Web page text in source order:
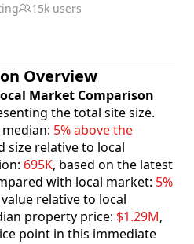
15k users
Overview
Market Comparison
the total site size.
5% above the
size relative to local
695K, based on the latest
with local market: 5%
relative to local
property price: $1.29M,
point in this immediate